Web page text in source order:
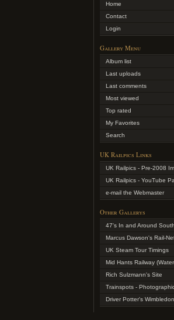
Home
Contact
Login
Gallery Menu
Album list
Last uploads
Last comments
Most viewed
Top rated
My Favorites
Search
UK Railpics Links
UK Railpics - Pre-2008
UK Railpics - YouTube
e-mail the Webmaster
Other Gallerys
47's In and Around
Marcus Dawson's Rail-
UK Steam Tour Timings
Mid Hants Railway
Rich Sulzmann's Site
Trainspots -
Driver Potter's